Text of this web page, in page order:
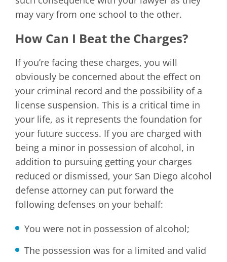
may vary from one school to the other.
How Can I Beat the Charges?
If you’re facing these charges, you will
obviously be concerned about the effect on
your criminal record and the possibility of a
license suspension. This is a critical time in
your life, as it represents the foundation for
your future success. If you are charged with
being a minor in possession of alcohol, in
addition to pursuing getting your charges
reduced or dismissed, your San Diego alcohol
defense attorney can put forward the
following defenses on your behalf:
You were not in possession of alcohol;
The possession was for a limited and valid